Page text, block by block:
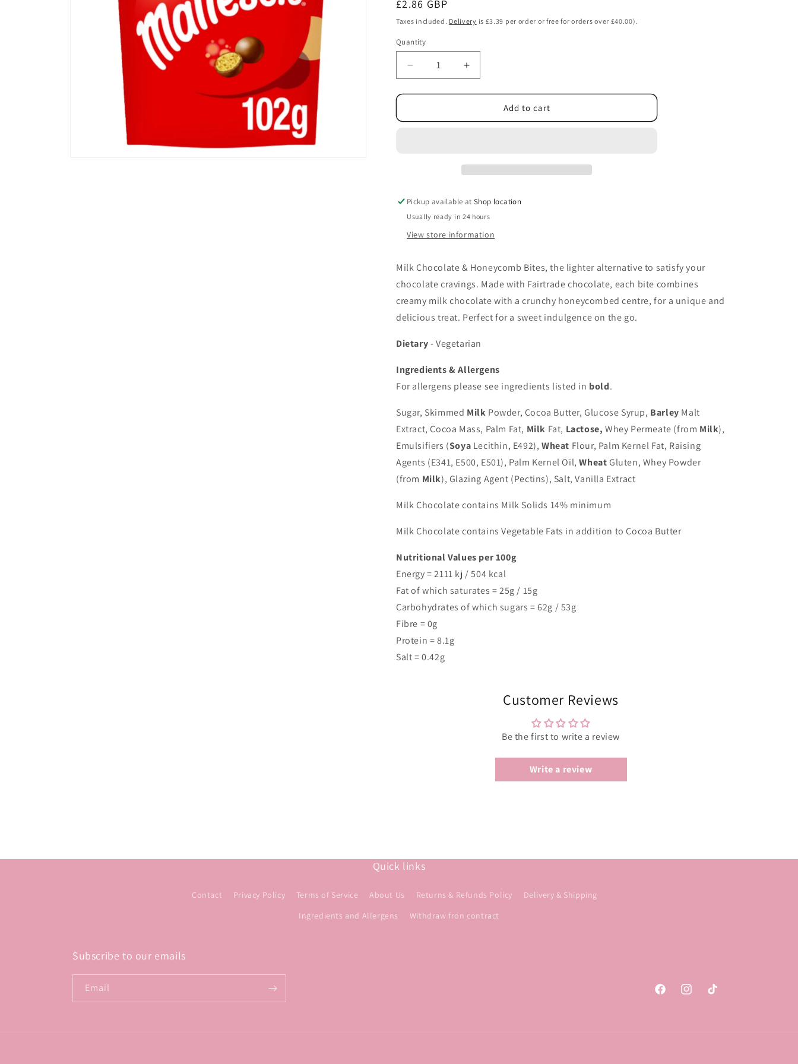
n
Regular
price
£2.86 GBP
Taxes included. Delivery is £3.39 per order or free for orders over £40.00).
Quantity
Decrease
quantity
for
Milk
102g
Increase
quantity
for
Maltesers
Milk
102g
Add to cart
Pickup available atShop location
Usually ready in 24 hours
View store information
Milk Chocolate & Honeycomb Bites, the lighter alternative to satisfy your
chocolate cravings. Made with Fairtrade chocolate, each bite combines
creamy milk chocolate with a crunchy honeycombed centre, for a unique and
delicious treat. Perfect for a sweet indulgence on the go.
Dietary- Vegetarian
Ingredients & Allergens
For allergens please see ingredients listed in bold.
Sugar, Skimmed Milk Powder, Cocoa Butter, Glucose Syrup, Barley Malt
Extract, Cocoa Mass, Palm Fat, Milk Fat, Lactose, Whey Permeate (from Milk),
Emulsifiers (Soya Lecithin, E492), Wheat Flour, Palm Kernel Fat, Raising
Agents (E341, E500, E501), Palm Kernel Oil, WheatGluten, Whey Powder
(from Milk), Glazing Agent (Pectins), Salt, Vanilla Extract
Milk Chocolate contains Milk Solids 14% minimum
Milk Chocolate contains Vegetable Fats in addition to Cocoa Butter
Nutritional Values per 100g
Energy =2111 kj /504 kcal
Fat of which saturates = 25g / 15g
Carbohydrates of which sugars = 62g / 53g
Fibre = 0g
Protein = 8.1g
Salt = 0.42g
Customer Reviews
Be the first to write a review
Write a review
Quick links
Contact Privacy Policy Terms of Service About Us Returns & Refunds Policy
Delivery & Shipping
Ingredients and Allergens
Withdraw fron contract
Subscribe to our emails
Email
FacebookInstagramTikTok